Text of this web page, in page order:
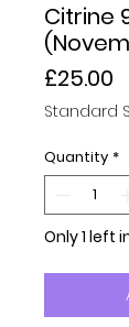
Citrine
£25.00
Standard
Quantity *
Only 1 left